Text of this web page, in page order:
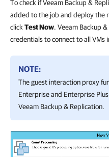
To check if Veeam Backup &
added to the job and deploy the
click Test Now. Veeam Backup
credentials to connect to all VMs
NOTE:
The guest interaction proxy
Enterprise and Enterprise
Veeam Backup & Replication.